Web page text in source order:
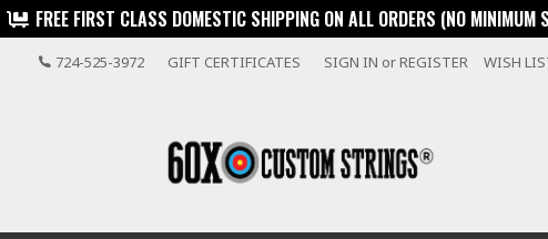
FREE FIRST CLASS DOMESTIC SHIPPING ON ALL ORDERS (NO MINIMUM
724-525-3972 GIFT CERTIFICATES SIGN IN orREGISTER WISH